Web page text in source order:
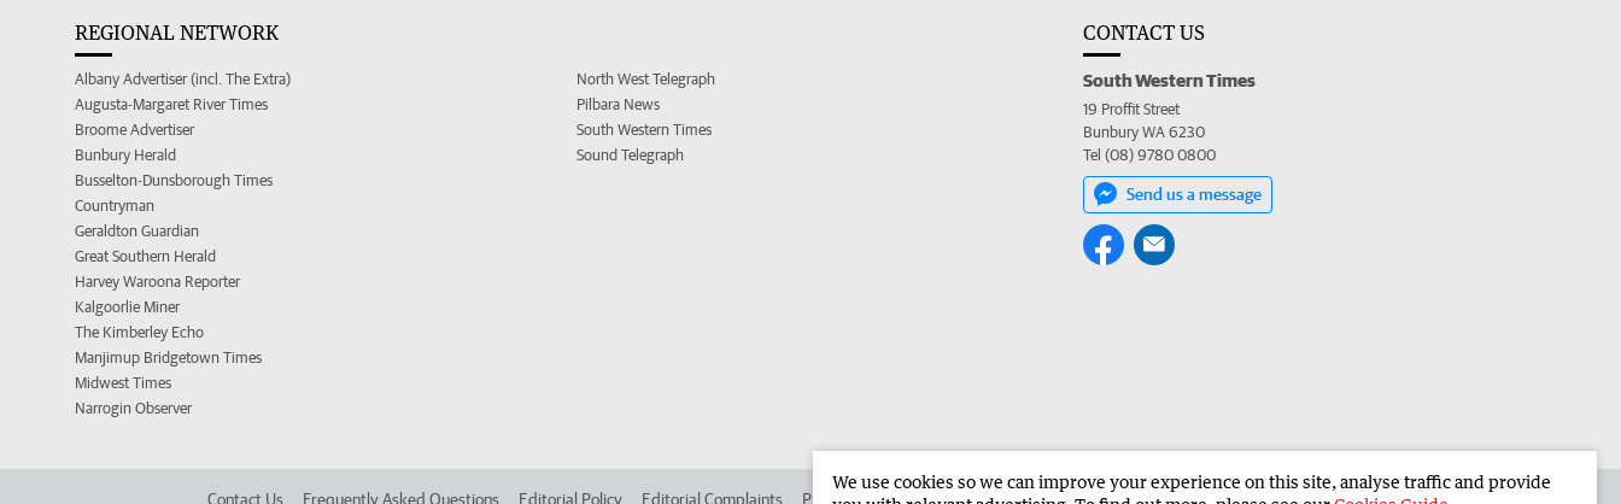
REGIONAL NETWORK
Albany Advertiser (incl. The Extra)
Augusta-Margaret River Times
Broome Advertiser
Bunbury Herald
Busselton-Dunsborough Times
Countryman
Geraldton Guardian
Great Southern Herald
Harvey Waroona Reporter
Kalgoorlie Miner
The Kimberley Echo
Manjimup Bridgetown Times
Midwest Times
Narrogin Observer
North West Telegraph
Pilbara News
South Western Times
Sound Telegraph
CONTACT US
South Western Times
19 Proffit Street
Bunbury WA 6230
Tel (08) 9780 0800
Send us a message
Contact Us Frequently Asked Questions Editorial Policy Editorial Complaints Place an ad in The West Advertise in the South Western Times Corporate
We use cookies so we can improve your experience on this site, analyse traffic and provide